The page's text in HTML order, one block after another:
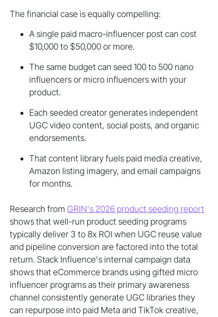
The financial case is equally compelling:
A single paid macro-influencer post can cost
$10,000 to $50,000 or more.
The same budget can seed 100 to 500 nano
influencers or micro influencers with your
product.
Each seeded creator generates independent
UGC video content, social posts, and organic
endorsements.
That content library fuels paid media creative,
Amazon listing imagery, and email campaigns
for months.
Research from GRIN's 2026 product seeding report
shows that well-run product seeding programs
typically deliver 3 to 8x ROI when UGC reuse value
and pipeline conversion are factored into the total
return. Stack Influence's internal campaign data
shows that eCommerce brands using gifted micro
influencer programs as their primary awareness
channel consistently generate UGC libraries they
can repurpose into paid Meta and TikTok creative,